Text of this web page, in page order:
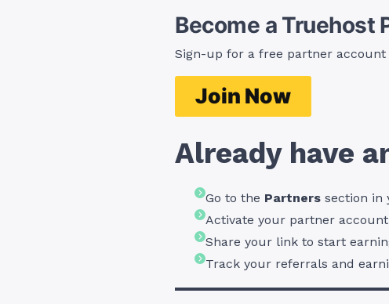
Become a Truehost
Sign-up for a free partner account
Join Now
Already have
Go to the Partners section in
Activate your partner
Share your link to start
Track your referrals and